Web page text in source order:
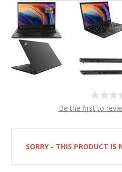
Be the first to
SORRY - THIS PRODUCT IS